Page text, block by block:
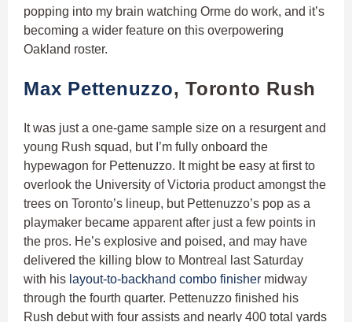
popping into my brain watching Orme do work, and it’s
becoming a wider feature on this overpowering
Oakland roster.
Max Pettenuzzo, Toronto Rush
It was just a one-game sample size on a resurgent and
young Rush squad, but I’m fully onboard the
hypewagon for Pettenuzzo. It might be easy at first to
overlook the University of Victoria product amongst the
trees on Toronto’s lineup, but Pettenuzzo’s pop as a
playmaker became apparent after just a few points in
the pros. He’s explosive and poised, and may have
delivered the killing blow to Montreal last Saturday
with his layout-to-backhand combo finisher midway
through the fourth quarter. Pettenuzzo finished his
Rush debut with four assists and nearly 400 total yards